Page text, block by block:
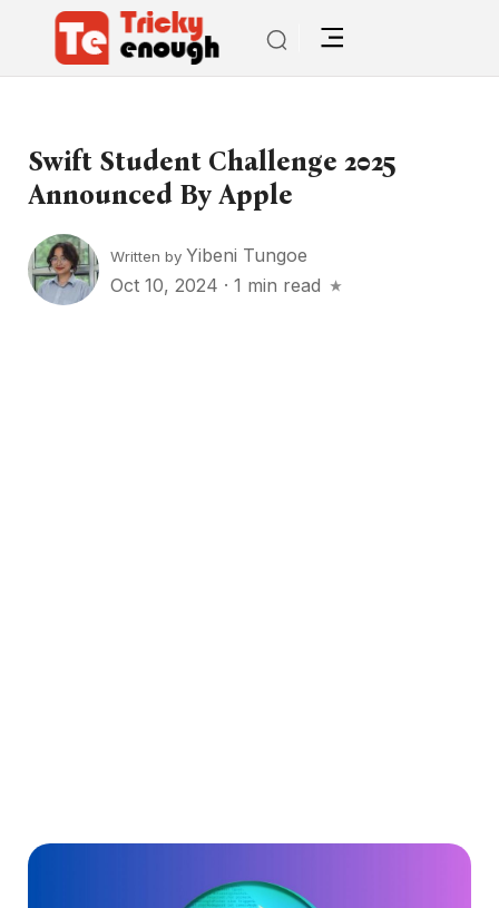
Swift Student Challenge 2025
Announced By Apple
Written by Yibeni Tungoe
Oct 10, 2024 · 1 min read